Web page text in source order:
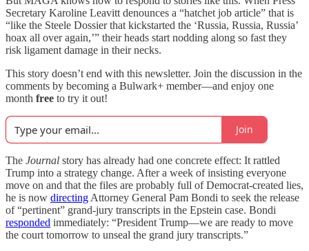
Secretary Karoline Leavitt denounces a “hatchet job article” that is
“like the Steele Dossier that kickstarted the ‘Russia, Russia, Russia’
hoax all over again,’” their heads start nodding along so fast they
risk ligament damage in their necks.
This story doesn’t end with this newsletter. Join the discussion in the
comments by becoming a Bulwark+ member—and enjoy one
month free to try it out!
Join
The Journal story has already had one concrete effect: It rattled
Trump into a strategy change. After a week of insisting everyone
move on and that the files are probably full of Democrat-created lies,
he is now directing Attorney General Pam Bondi to seek the release
of “pertinent” grand-jury transcripts in the Epstein case. Bondi
responded immediately: “President Trump—we are ready to move
the court tomorrow to unseal the grand jury transcripts.”